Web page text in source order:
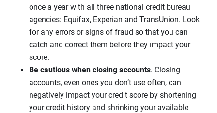
once a year with all three national credit bureau
agencies: Equifax, Experian and TransUnion. Look
for any errors or signs of fraud so that you can
catch and correct them before they impact your
score.
Be cautious when closing accounts. Closing
accounts, even ones you don’t use often, can
negatively impact your credit score by shortening
your credit history and shrinking your available